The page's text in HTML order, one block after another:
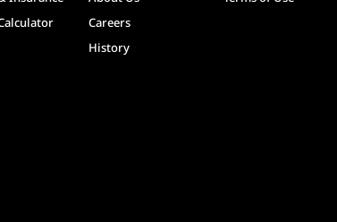
Careers
History